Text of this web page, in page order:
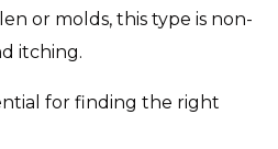
or molds, this type is non-
itching.
for finding the right